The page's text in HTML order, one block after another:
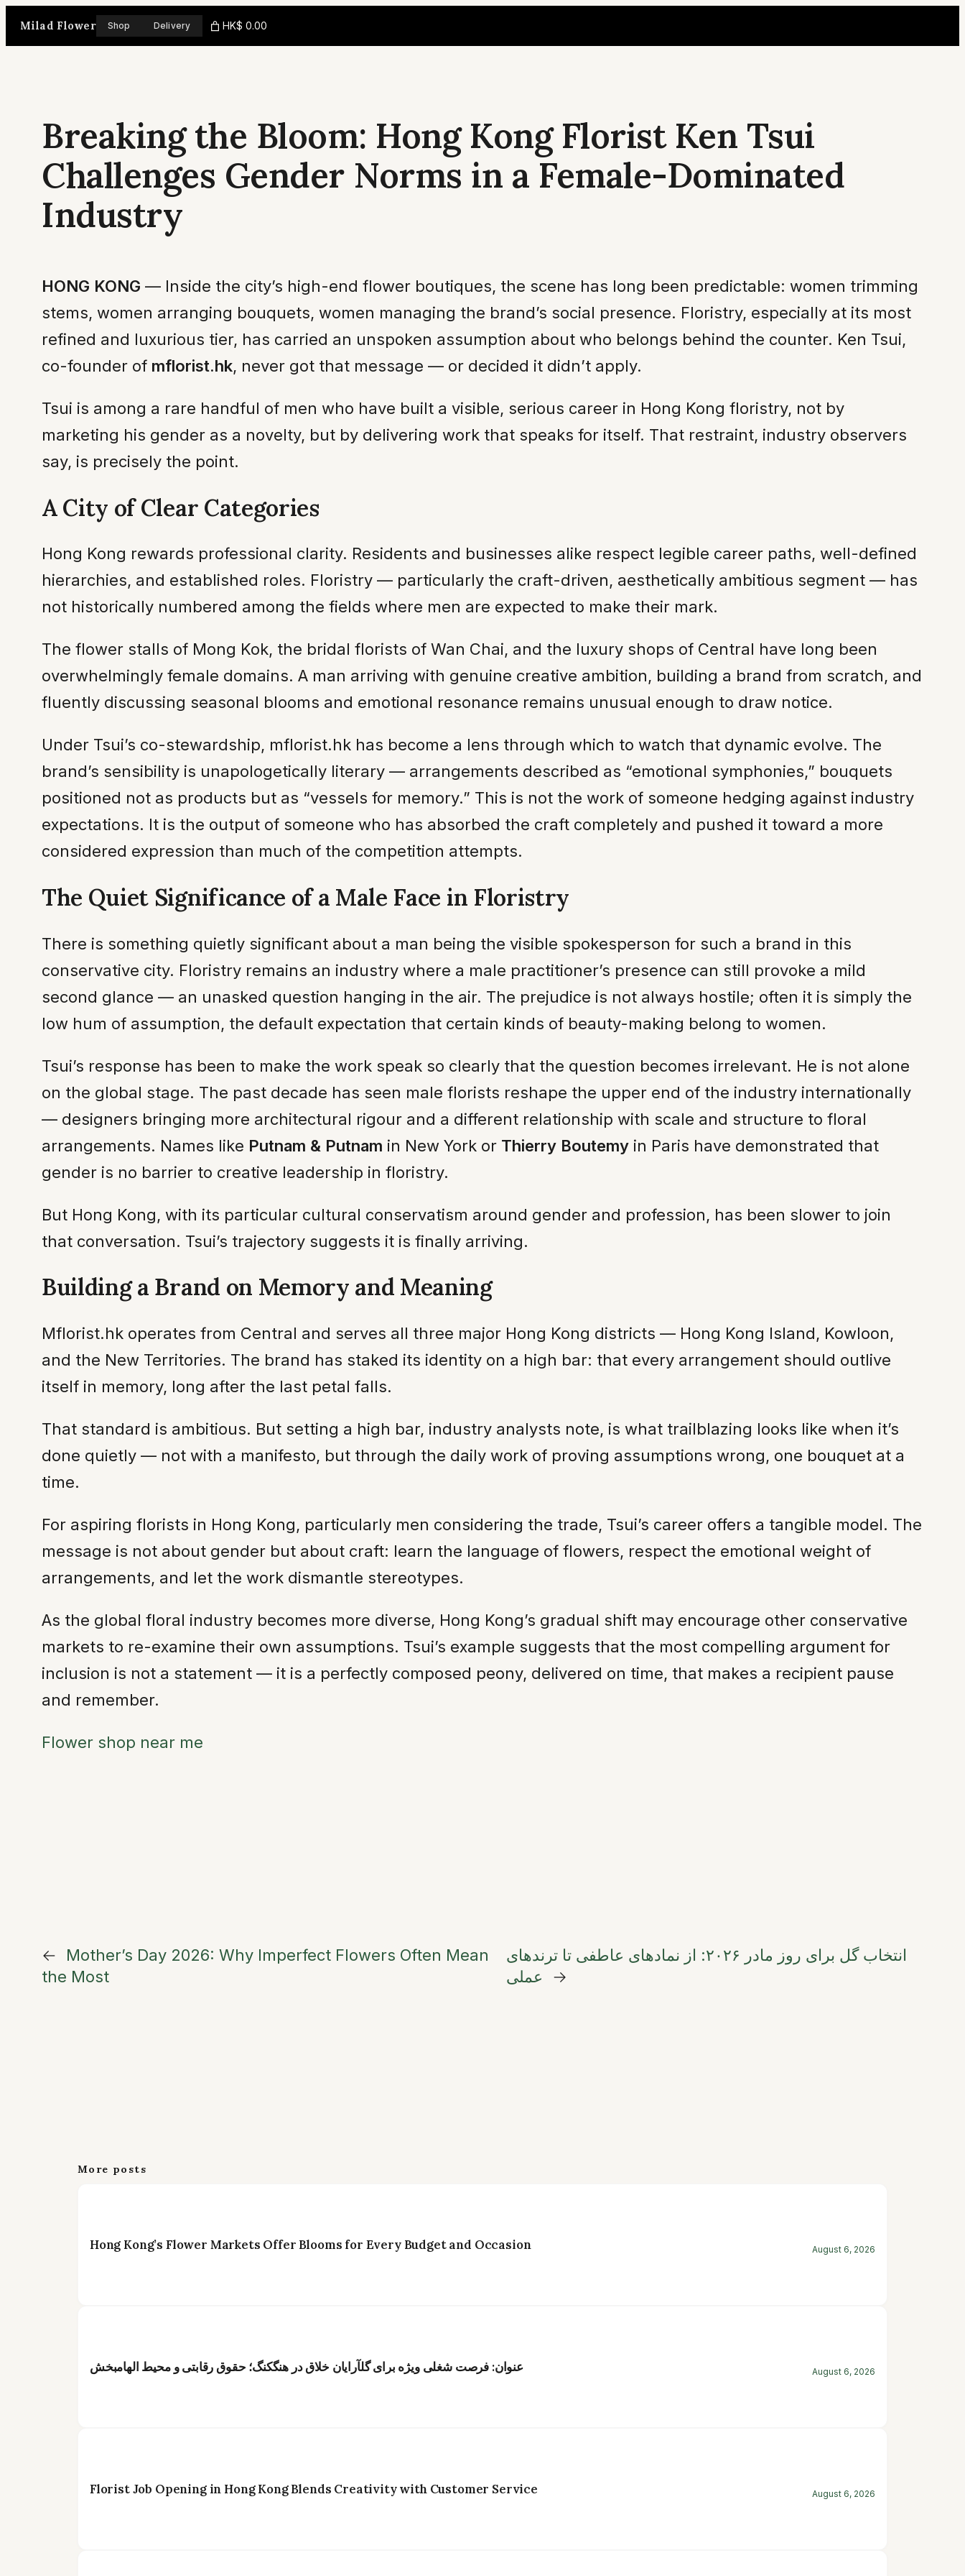
Milad Flower Shop Delivery HK$ 0.00
Breaking the Bloom: Hong Kong Florist Ken Tsui
Challenges Gender Norms in a Female-Dominated
Industry
HONG KONG — Inside the city’s high-end flower boutiques, the scene has long been predictable: women trimming
stems, women arranging bouquets, women managing the brand’s social presence. Floristry, especially at its most
refined and luxurious tier, has carried an unspoken assumption about who belongs behind the counter. Ken Tsui,
co-founder of mflorist.hk, never got that message — or decided it didn’t apply.
Tsui is among a rare handful of men who have built a visible, serious career in Hong Kong floristry, not by
marketing his gender as a novelty, but by delivering work that speaks for itself. That restraint, industry observers
say, is precisely the point.
A City of Clear Categories
Hong Kong rewards professional clarity. Residents and businesses alike respect legible career paths, well-defined
hierarchies, and established roles. Floristry — particularly the craft-driven, aesthetically ambitious segment — has
not historically numbered among the fields where men are expected to make their mark.
The flower stalls of Mong Kok, the bridal florists of Wan Chai, and the luxury shops of Central have long been
overwhelmingly female domains. A man arriving with genuine creative ambition, building a brand from scratch, and
fluently discussing seasonal blooms and emotional resonance remains unusual enough to draw notice.
Under Tsui’s co-stewardship, mflorist.hk has become a lens through which to watch that dynamic evolve. The
brand’s sensibility is unapologetically literary — arrangements described as “emotional symphonies,” bouquets
positioned not as products but as “vessels for memory.” This is not the work of someone hedging against industry
expectations. It is the output of someone who has absorbed the craft completely and pushed it toward a more
considered expression than much of the competition attempts.
The Quiet Significance of a Male Face in Floristry
There is something quietly significant about a man being the visible spokesperson for such a brand in this
conservative city. Floristry remains an industry where a male practitioner’s presence can still provoke a mild
second glance — an unasked question hanging in the air. The prejudice is not always hostile; often it is simply the
low hum of assumption, the default expectation that certain kinds of beauty-making belong to women.
Tsui’s response has been to make the work speak so clearly that the question becomes irrelevant. He is not alone
on the global stage. The past decade has seen male florists reshape the upper end of the industry internationally
— designers bringing more architectural rigour and a different relationship with scale and structure to floral
arrangements. Names like Putnam & Putnam in New York or Thierry Boutemy in Paris have demonstrated that
gender is no barrier to creative leadership in floristry.
But Hong Kong, with its particular cultural conservatism around gender and profession, has been slower to join
that conversation. Tsui’s trajectory suggests it is finally arriving.
Building a Brand on Memory and Meaning
Mflorist.hk operates from Central and serves all three major Hong Kong districts — Hong Kong Island, Kowloon,
and the New Territories. The brand has staked its identity on a high bar: that every arrangement should outlive
itself in memory, long after the last petal falls.
That standard is ambitious. But setting a high bar, industry analysts note, is what trailblazing looks like when it’s
done quietly — not with a manifesto, but through the daily work of proving assumptions wrong, one bouquet at a
time.
For aspiring florists in Hong Kong, particularly men considering the trade, Tsui’s career offers a tangible model. The
message is not about gender but about craft: learn the language of flowers, respect the emotional weight of
arrangements, and let the work dismantle stereotypes.
As the global floral industry becomes more diverse, Hong Kong’s gradual shift may encourage other conservative
markets to re-examine their own assumptions. Tsui’s example suggests that the most compelling argument for
inclusion is not a statement — it is a perfectly composed peony, delivered on time, that makes a recipient pause
and remember.
Flower shop near me
←
Mother’s Day 2026: Why Imperfect Flowers Often Mean
the Most
انتخاب گل برای روز مادر ۲۰۲۶: از نمادهای عاطفی تا ترندهای
عملی
→
More posts
Hong Kong’s Flower Markets Offer Blooms for Every Budget and Occasion August 6, 2026
عنوان: فرصت شغلی ویژه برای گلآرایان خلاق در هنگکنگ؛ حقوق رقابتی و محیط الهامبخش August 6, 2026
Florist Job Opening in Hong Kong Blends Creativity with Customer Service August 6, 2026